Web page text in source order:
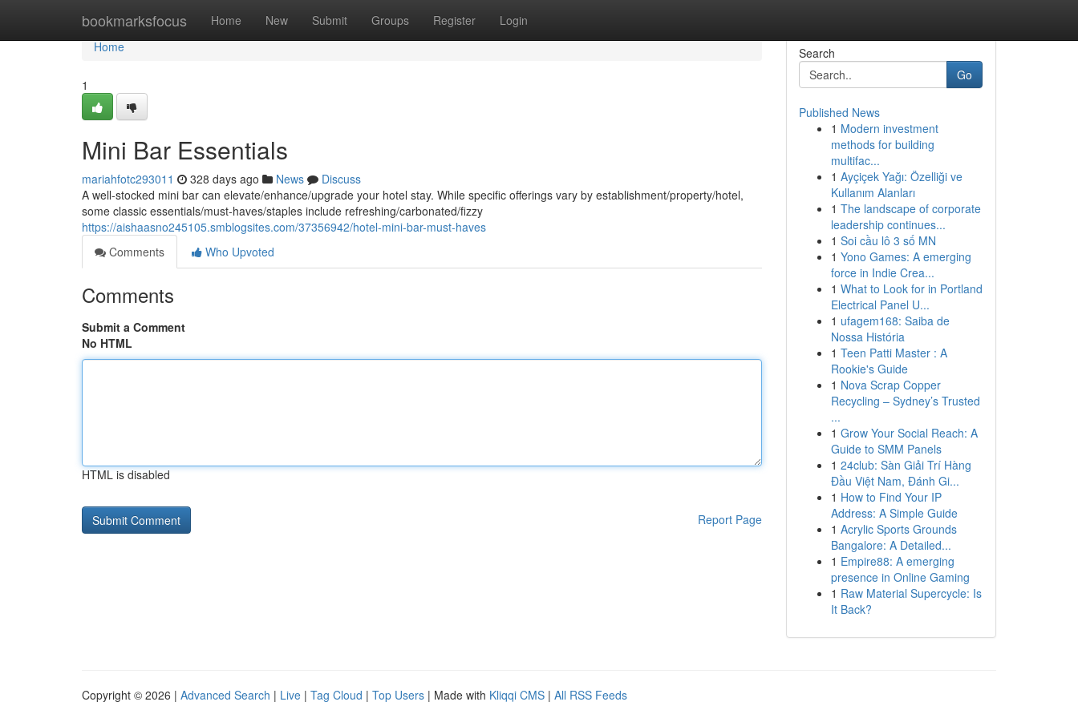
bookmarksfocus Home New Submit Groups Register Login
Home
Home
1
Mini Bar Essentials
mariahfotc293011 328 days ago News
Discuss
A well-stocked mini bar can elevate/enhance/upgrade your hotel stay. While specific offerings vary by establishment/property/hotel,
some classic essentials/must-haves/staples include refreshing/carbonated/fizzy
https://aishaasno245105.smblogsites.com/37356942/hotel-mini-bar-must-haves
Comments
Who Upvoted
Comments
Submit a Comment
No HTML
HTML is disabled
Report Page
Search
Go
Published News
1 Modern investment
methods for building
multifac...
1 Ayçiçek Yağı: Özelliği ve
Kullanım Alanları
1 The landscape of corporate
leadership continues...
1 Soi cầu lô 3 số MN
1 Yono Games: A emerging
force in Indie Crea...
1 What to Look for in Portland
Electrical Panel U...
1 ufagem168: Saiba de
Nossa História
1 Teen Patti Master : A
Rookie's Guide
1 Nova Scrap Copper
Recycling – Sydney’s Trusted
...
1 Grow Your Social Reach: A
Guide to SMM Panels
1 24club: Sàn Giải Trí Hàng
Đầu Việt Nam, Đánh Gi...
1 How to Find Your IP
Address: A Simple Guide
1 Acrylic Sports Grounds
Bangalore: A Detailed...
1 Empire88: A emerging
presence in Online Gaming
1 Raw Material Supercycle: Is
It Back?
Copyright © 2026 | Advanced Search | Live | Tag Cloud | Top Users | Made with Kliqqi CMS | All RSS Feeds